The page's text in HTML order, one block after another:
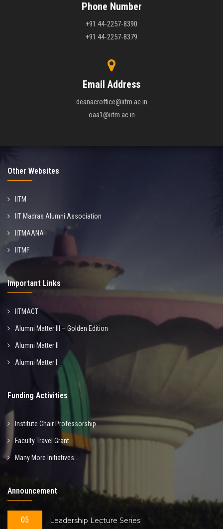
Phone Number
+91 44-2257-8390
+91 44-2257-8379
Email Address
deanacroffice@iitm.ac.in
oaa1@iitm.ac.in
Other Websites
IITM
IIT Madras Alumni Association
IITMAANA
IITMF
Important Links
IITMACT
Alumni Matter III – Golden Edition
Alumni Matter II
Alumni Matter I
Funding Activities
Institute Chair Professorship
Faculty Travel Grant
Many More Initiatives...
Announcement
05 Leadership Lecture Series